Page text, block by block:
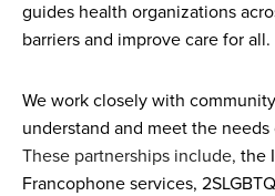
guides health organizations
barriers and improve care for all.
We work closely with
understand and meet the
These partnerships include, the
Francophone services,